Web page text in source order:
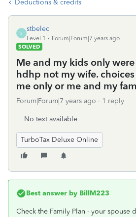
Deductions & credits
S
stbelec
Level 1
Forum|Forum|7 years ago
SOLVED
Me and my kids only
hdhp not my wife.
me only or me and my
Forum|Forum|7 years ago 1 reply
No text available
TurboTax Deluxe Online
Best answer by BillM223
Check the Family Plan - your spouse